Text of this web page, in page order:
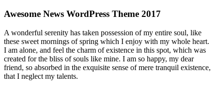
Awesome News WordPress Theme 2017
A wonderful serenity has taken possession of my entire soul, like
these sweet mornings of spring which I enjoy with my whole heart.
I am alone, and feel the charm of existence in this spot, which was
created for the bliss of souls like mine. I am so happy, my dear
friend, so absorbed in the exquisite sense of mere tranquil existence,
that I neglect my talents.